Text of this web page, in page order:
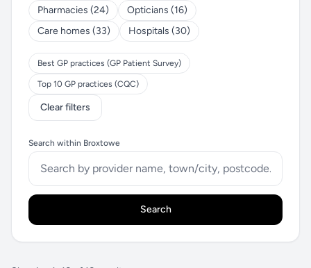
Pharmacies (24)
Opticians (16)
Care homes (33)
Hospitals (30)
Best GP practices (GP Patient Survey)
Top 10 GP practices (CQC)
Clear filters
Search within Broxtowe
Search